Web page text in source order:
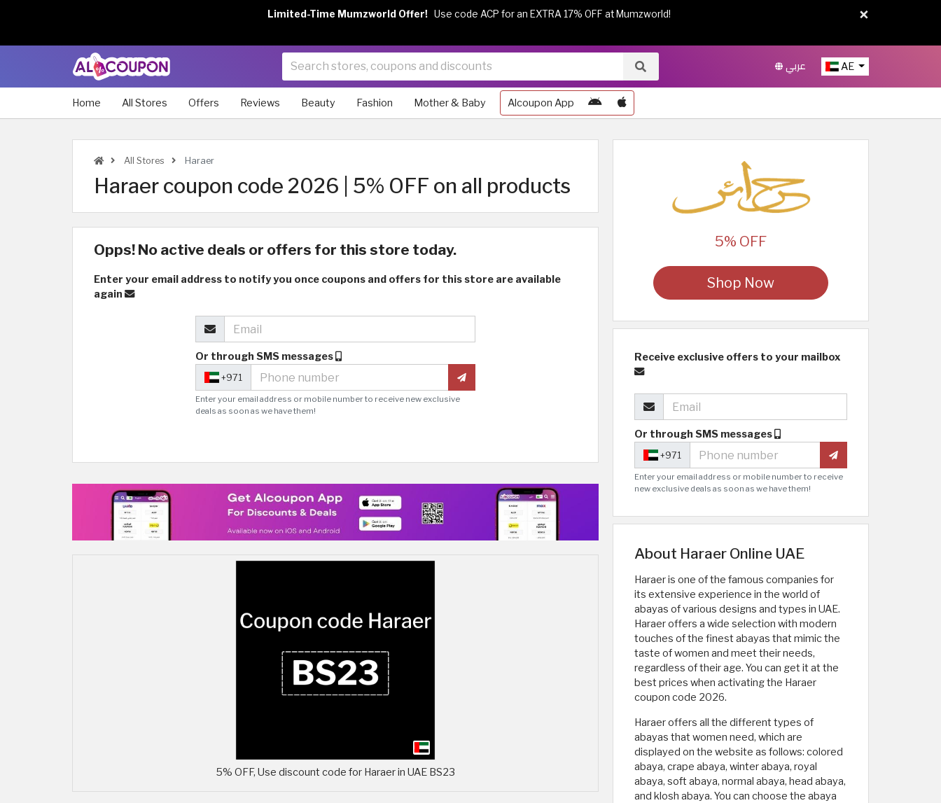
AE عربي
Home All Stores Offers Reviews Beauty Fashion Mother & Baby Alcoupon App
All Stores Haraer
Haraer coupon code 2026 | 5% OFF on all products
Opps! No active deals or offers for this store today.
Enter your email address to notify you once coupons and offers for this store are available
again
Or through SMS messages
+971
Enter your email address or mobile number to receive new exclusive
deals as soon as we have them!
5% OFF, Use discount code for Haraer in UAE BS23
5% OFF
Shop Now
Receive exclusive offers to your mailbox
Or through SMS messages
+971
Enter your email address or mobile number to receive
new exclusive deals as soon as we have them!
About Haraer Online UAE
Haraer is one of the famous companies for
its extensive experience in the world of
abayas of various designs and types in UAE.
Haraer offers a wide selection with modern
touches of the finest abayas that mimic the
taste of women and meet their needs,
regardless of their age. You can get it at the
best prices when activating the Haraer
coupon code 2026.
Haraer offers all the different types of
abayas that women need, which are
displayed on the website as follows: colored
abaya, crape abaya, winter abaya, royal
abaya, soft abaya, normal abaya, head abaya,
and klosh abaya. You can choose the abaya
×
Limited-Time Mumzworld Offer! Use code ACP for an EXTRA 17% OFF at Mumzworld!